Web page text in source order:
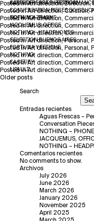
SOFIA ALAZRAKI
CATEGORY:ART DIRECTION
AGUAS FRESCAS –
Posted inArt direction,Direction,
CONVERSATION PIECES
Posted inArt direction,Curation,
NOTHING – PHONE
Posted inArt direction,
JACQUEMUS, OFFICE
Posted inArt direction,
NOTHING – HEADPHONES
Posted inArt direction,
SELECTION BUENOS AIRES
Posted inArt direction,Personal ,
FORTUNA Y FETICHE
Posted inArt direction, Personal ,
NOTHING
Posted inArt direction,
CASETIFY
Posted inArt direction,
LIPAULT
Posted inArt direction,
Posts
Older posts
Search
Entradas recientes
Aguas Frescas –
Conversation
NOTHING – PHONE
JACQUEMUS,
NOTHING –
Comentarios recientes
No comments to show.
Archivos
July 2026
June 2026
March 2026
January 2026
November 2025
April 2025